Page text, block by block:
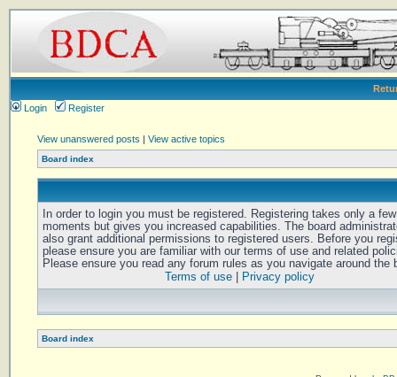
Login
Register
View unanswered posts | View active topics
Board index
In order to login you must be registered. Registering takes only a few
moments but gives you increased capabilities. The board
also grant additional permissions to registered users. Before you
please ensure you are familiar with our terms of use and related
Please ensure you read any forum rules as you navigate around the
Terms of use| Privacy policy
Board index